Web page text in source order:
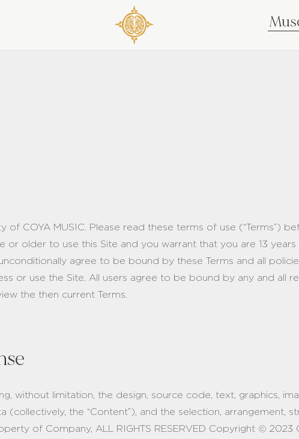
of COYA MUSIC. Please read these terms of use (“Terms”)
or older to use this Site and you warrant that you are 13
agree to be bound by these Terms and all
or use the Site. All users agree to be bound by any and all
the then current Terms.
without limitation, the design, source code, text, graphics,
(collectively, the “Content”), and the selection, arrangement,
of Company, ALL RIGHTS RESERVED Copyright © 2023